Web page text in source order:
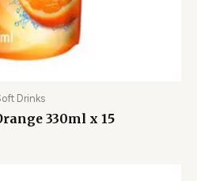
Drinks
330ml x 15